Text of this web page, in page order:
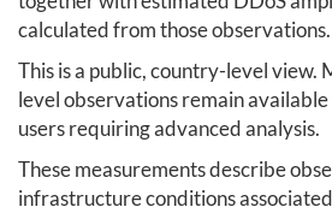
calculated from those observations.
This is a public, country-level view.
level observations remain
users requiring advanced analysis.
These measurements describe
infrastructure conditions